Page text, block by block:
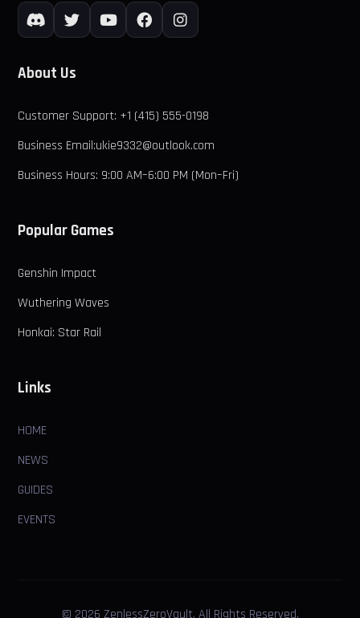
About Us
Customer Support: +1 (415) 555-0198
Business Email:ukie9332@outlook.com
Business Hours: 9:00 AM–6:00 PM (Mon–Fri)
Popular Games
Genshin Impact
Wuthering Waves
Honkai: Star Rail
Links
HOME
NEWS
GUIDES
EVENTS
© 2026 ZenlessZeroVault. All Rights Reserved.